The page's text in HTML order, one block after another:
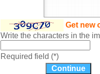
Get new
Write the characters in the
Required field (*)